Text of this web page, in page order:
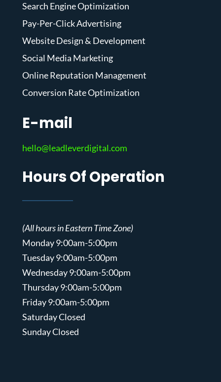
Search Engine Optimization
Pay-Per-Click Advertising
Website Design & Development
Social Media Marketing
Online Reputation Management
Conversion Rate Optimization
E-mail
hello@leadleverdigital.com
Hours Of Operation
(All hours in Eastern Time Zone)
Monday 9:00am-5:00pm
Tuesday 9:00am-5:00pm
Wednesday 9:00am-5:00pm
Thursday 9:00am-5:00pm
Friday 9:00am-5:00pm
Saturday Closed
Sunday Closed